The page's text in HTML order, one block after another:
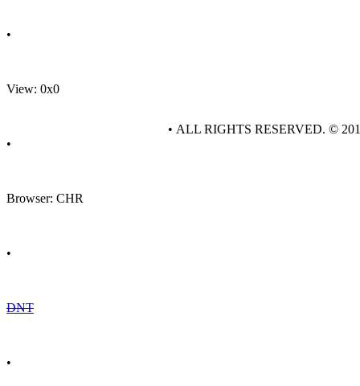
•
View: 0x0
•
Browser: CHR
•
DNT
•
• ALL RIGHTS RESERVED. ©